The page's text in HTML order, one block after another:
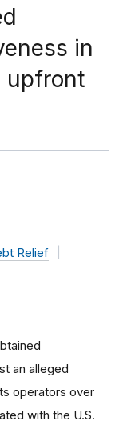
in
upfront
Relief
an alleged
operators over
with the U.S.